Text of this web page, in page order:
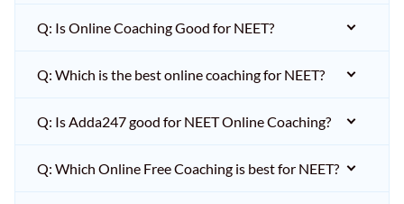
Q: Is Online Coaching Good for NEET?
Q: Which is the best online coaching for NEET?
Q: Is Adda247 good for NEET Online Coaching?
Q: Which Online Free Coaching is best for NEET?